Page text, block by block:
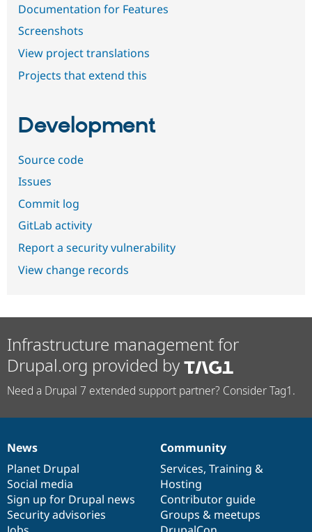
Documentation for Features
Screenshots
View project translations
Projects that extend this
Development
Source code
Issues
Commit log
GitLab activity
Report a security vulnerability
View change records
Infrastructure management for
Drupal.org provided by
Need a Drupal 7 extended support partner? Consider Tag1.
News
items
News
Planet Drupal
Social media
Sign up for Drupal news
Security advisories
Our
community
Community
Services, Training &
Hosting
Contributor guide
Groups & meetups
Documentation
Drupal
code
base
Governance
of
community